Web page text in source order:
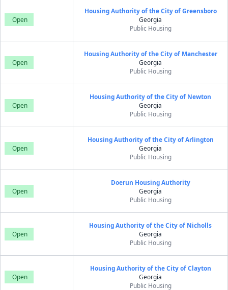
Open
Housing Authority of the City of Greensboro
Georgia
Public Housing
Open
Housing Authority of the City of Manchester
Georgia
Public Housing
Open
Housing Authority of the City of Newton
Georgia
Public Housing
Open
Housing Authority of the City of Arlington
Georgia
Public Housing
Open
Doerun Housing Authority
Georgia
Public Housing
Open
Housing Authority of the City of Nicholls
Georgia
Public Housing
Open
Housing Authority of the City of Clayton
Georgia
Public Housing